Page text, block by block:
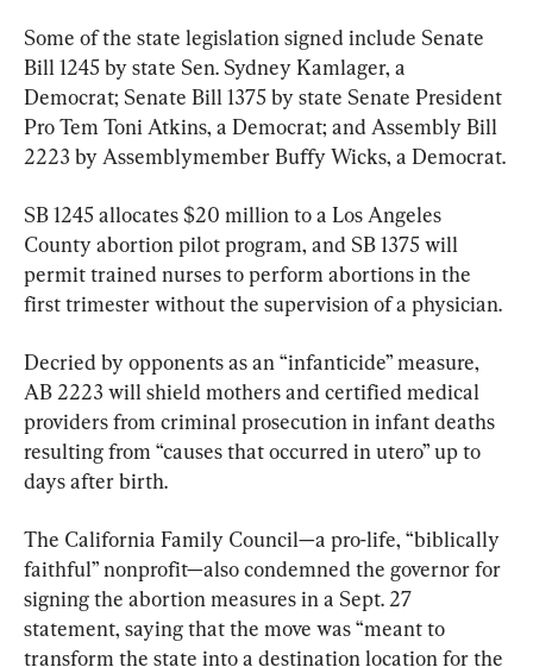
Some of the state legislation signed include Senate
Bill 1245 by state Sen. Sydney Kamlager, a
Democrat; Senate Bill 1375 by state Senate President
Pro Tem Toni Atkins, a Democrat; and Assembly Bill
2223 by Assemblymember Buffy Wicks, a Democrat.
SB 1245 allocates $20 million to a Los Angeles
County abortion pilot program, and SB 1375 will
permit trained nurses to perform abortions in the
first trimester without the supervision of a physician.
Decried by opponents as an “infanticide” measure,
AB 2223 will shield mothers and certified medical
providers from criminal prosecution in infant deaths
resulting from “causes that occurred in utero” up to
days after birth.
The California Family Council—a pro-life, “biblically
faithful” nonprofit—also condemned the governor for
signing the abortion measures in a Sept. 27
statement, saying that the move was “meant to
transform the state into a destination location for the